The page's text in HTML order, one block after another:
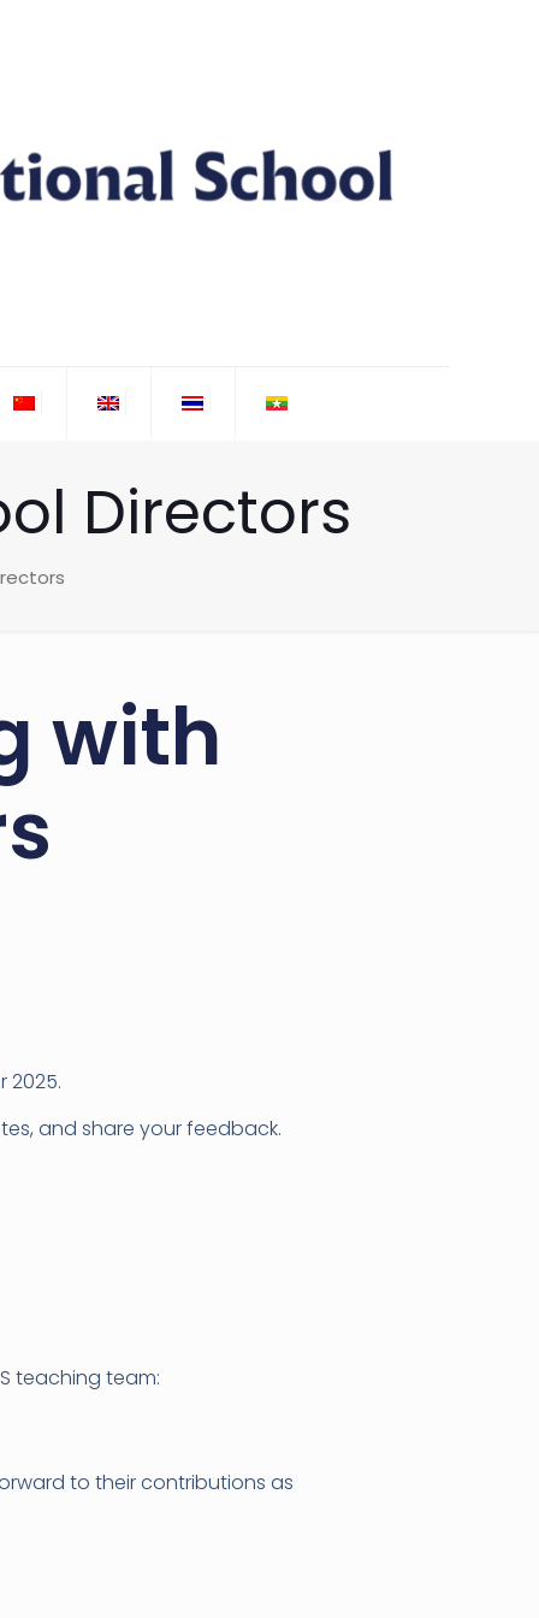
Directors
with
2025.
and share your feedback.
teaching team:
to their contributions as